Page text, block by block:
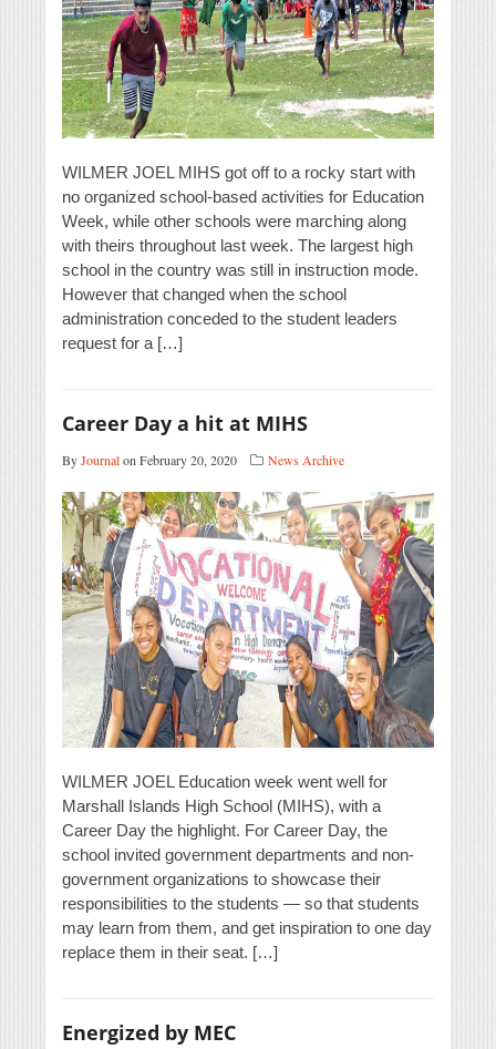
WILMER JOEL MIHS got off to a rocky start with
no organized school-based activities for Education
Week, while other schools were marching along
with theirs throughout last week. The largest high
school in the country was still in instruction mode.
However that changed when the school
administration conceded to the student leaders
request for a […]
Career Day a hit at MIHS
ByJournalon February 20, 2020 News Archive
WILMER JOEL Education week went well for
Marshall Islands High School (MIHS), with a
Career Day the highlight. For Career Day, the
school invited government departments and non-
government organizations to showcase their
responsibilities to the students — so that students
may learn from them, and get inspiration to one day
replace them in their seat. […]
Energized by MEC